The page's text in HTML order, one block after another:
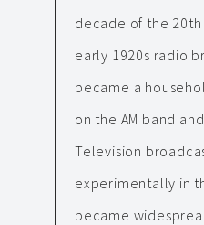
decade of the
early 1920s radio
became a
on the AM band
Television
experimentally in
became